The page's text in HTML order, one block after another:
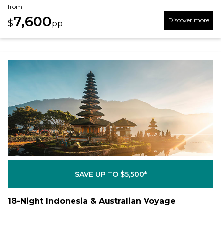
from
$7,600pp Discover more
SAVE UP TO $5,500*
18-Night Indonesia & Australian Voyage